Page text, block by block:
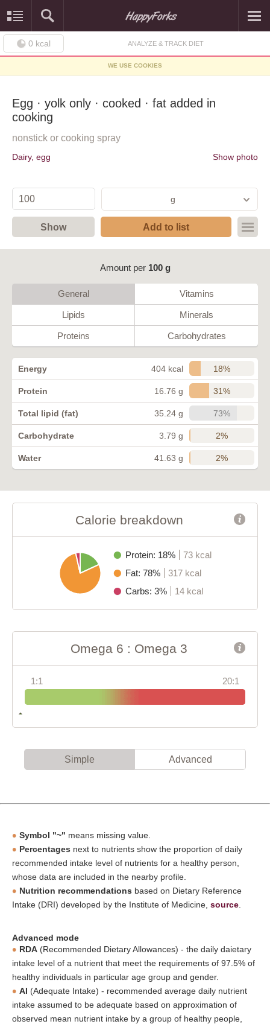
0 kcal ANALYZE & TRACK DIET
WE USE COOKIES
Egg · yolk only · cooked · fat added in
cooking
nonstick or cooking spray
Dairy, egg Show photo
g
Show Add to list
Amount per 100 g
General Vitamins
Lipids Minerals
Proteins Carbohydrates
Energy 404 kcal 18%
Protein 16.76 g 31%
Total lipid (fat) 35.24 g 73%
Carbohydrate 3.79 g 2%
Water 41.63 g 2%
Calorie breakdown
Protein: 18%
73 kcal
Fat: 78%
317 kcal
Carbs: 3%
14 kcal
Omega 6 : Omega 3
1:1 20:1
Simple Advanced
Symbol "~" means missing value.
Percentages next to nutrients show the proportion of daily
recommended intake level of nutrients for a healthy person,
whose data are included in the nearby profile.
Nutrition recommendations based on Dietary Reference
Intake (DRI) developed by the Institute of Medicine, source
Advanced mode
RDA (Recommended Dietary Allowances) - the daily daietary
intake level of a nutrient that meet the requirements of 97.5% of
healthy individuals in particular age group and gender.
AI (Adequate Intake) - recommended average daily nutrient
intake assumed to be adequate based on approximation of
observed mean nutrient intake by a group of healthy people,